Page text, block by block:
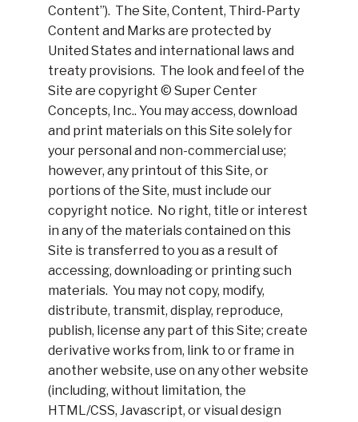
Content”). The Site, Content, Third-Party
Content and Marks are protected by
United States and international laws and
treaty provisions. The look and feel of the
Site are copyright © Super Center
Concepts, Inc.. You may access, download
and print materials on this Site solely for
your personal and non-commercial use;
however, any printout of this Site, or
portions of the Site, must include our
copyright notice. No right, title or interest
in any of the materials contained on this
Site is transferred to you as a result of
accessing, downloading or printing such
materials. You may not copy, modify,
distribute, transmit, display, reproduce,
publish, license any part of this Site; create
derivative works from, link to or frame in
another website, use on any other website
(including, without limitation, the
HTML/CSS, Javascript, or visual design